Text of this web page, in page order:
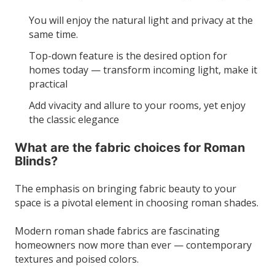
You will enjoy the natural light and privacy at the
same time.
Top-down feature is the desired option for
homes today — transform incoming light, make it
practical
Add vivacity and allure to your rooms, yet enjoy
the classic elegance
What are the fabric choices for Roman
Blinds?
The emphasis on bringing fabric beauty to your
space is a pivotal element in choosing roman shades.
Modern roman shade fabrics are fascinating
homeowners now more than ever — contemporary
textures and poised colors.